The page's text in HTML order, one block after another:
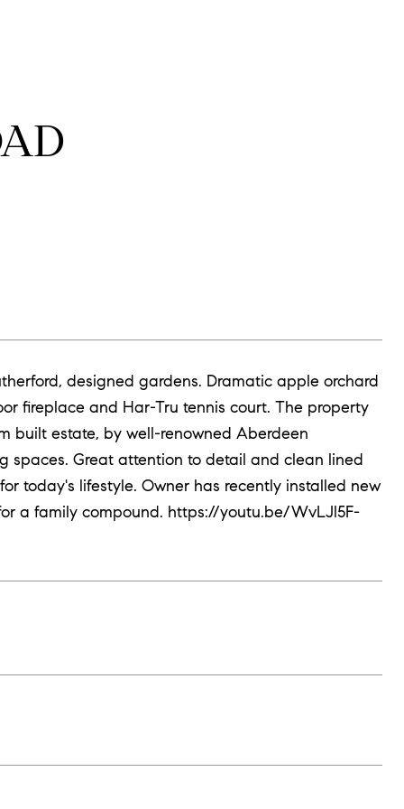
designed gardens. Dramatic apple orchard
fireplace and Har-Tru tennis court. The property
built estate, by well-renowned Aberdeen
spaces. Great attention to detail and clean lined
today's lifestyle. Owner has recently installed new
a family compound. https://youtu.be/WvLJl5F-